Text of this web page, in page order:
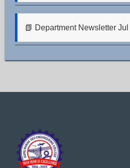
📗 Department Newsletter